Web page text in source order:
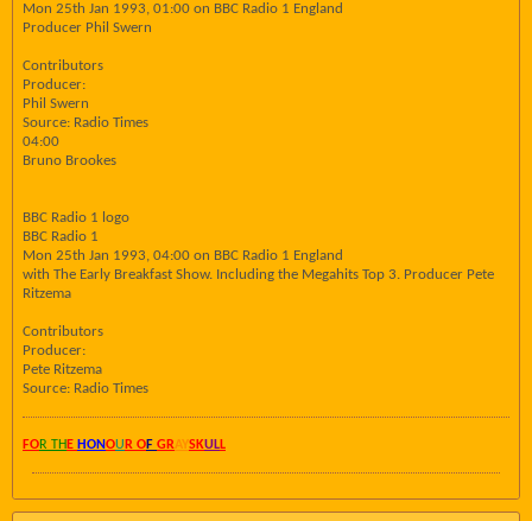
Mon 25th Jan 1993, 01:00 on BBC Radio 1 England
Producer Phil Swern
Contributors
Producer:
Phil Swern
Source: Radio Times
04:00
Bruno Brookes
BBC Radio 1 logo
BBC Radio 1
Mon 25th Jan 1993, 04:00 on BBC Radio 1 England
with The Early Breakfast Show. Including the Megahits Top 3. Producer Pete
Ritzema
Contributors
Producer:
Pete Ritzema
Source: Radio Times
FOR TH E HONOU R OF GRAYSKULL